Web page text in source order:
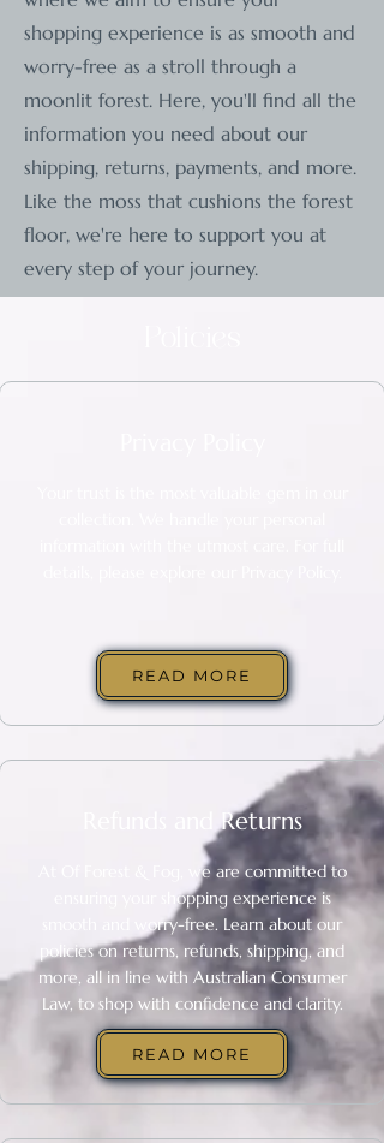
shopping experience is as smooth and
worry-free as a stroll through a
moonlit forest. Here, you'll find all the
information you need about our
shipping, returns, payments, and more.
Like the moss that cushions the forest
floor, we're here to support you at
every step of your journey.
READ MORE
Refunds and Returns
, we are committed to
ensuring your shopping experience is
smooth and worry-free. Learn about our
policies on returns, refunds, shipping, and
more, all in line with Australian Consumer
Law, to shop with confidence and clarity.
READ MORE